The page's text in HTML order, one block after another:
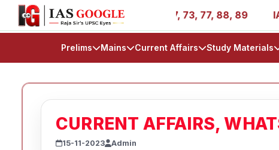
- AIR 1, 11, 27, 39, 53, 67, 73, 77, 88, 89 IAS
Prelims Mains Current Affairs Study Materials
CURRENT AFFAIRS,
15-11-2023 Admin